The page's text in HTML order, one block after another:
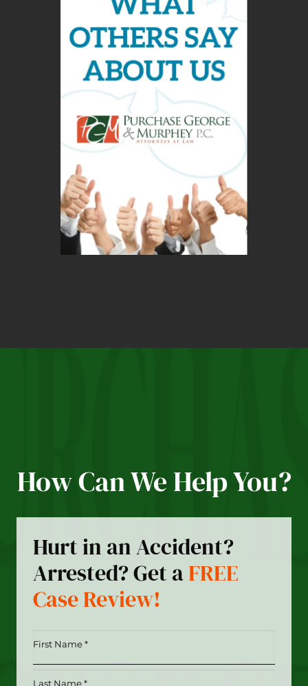
How Can We Help You?
Hurt in an Accident?
Arrested? Get aFREE
Case Review!
First